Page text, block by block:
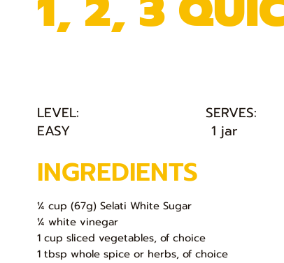
LEVEL: SERVES:
EASY
1 jar
INGREDIENTS
¼ cup (67g) Selati White Sugar
¼ white vinegar
1 cup sliced vegetables, of choice
1 tbsp whole spice or herbs, of choice